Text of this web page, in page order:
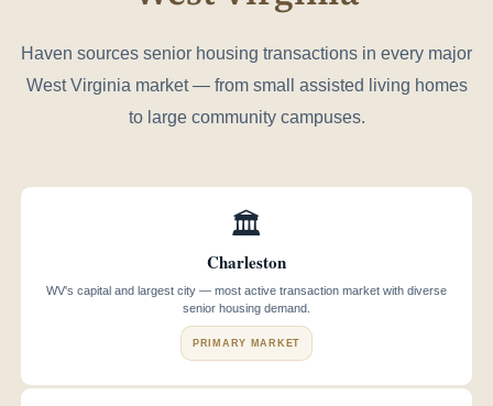
Haven sources senior housing transactions in every major
West Virginia market — from small assisted living homes
to large community campuses.
🏛️
Charleston
WV's capital and largest city — most active transaction market with diverse
senior housing demand.
PRIMARY MARKET